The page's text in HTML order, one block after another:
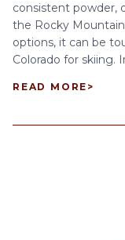
consistent powder,
the Rocky
options, it can be
Colorado for skiing.
READ MORE >